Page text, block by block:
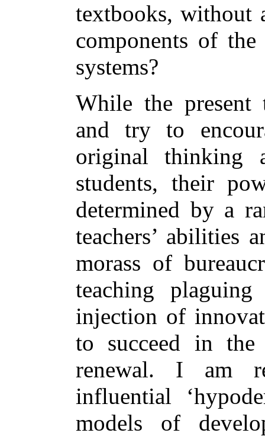
textbooks, without
components of the
systems?
While the present
and try to
original thinking
students, their
determined by a
teachers’ abilities
morass of
teaching
injection of
to succeed in
renewal. I am
influential
models of